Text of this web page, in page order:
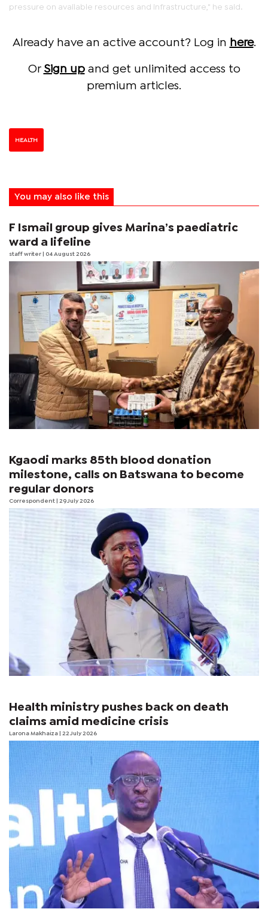
pressure on available resources and infrastructure," he said.
Already have an active account? Log in here.
Or Sign upand get unlimited access to
premium articles.
HEALTH
You may also like this
F Ismail group gives Marina’s paediatric
ward a lifeline
staff writer | 04 August 2026
Kgaodi marks 85th blood donation
milestone, calls on Batswana to become
regular donors
Correspondent | 29 July 2026
Health ministry pushes back on death
claims amid medicine crisis
Larona Makhaiza | 22 July 2026